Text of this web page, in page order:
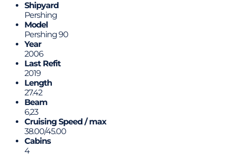
Shipyard
Pershing
Model
Pershing 90
Year
2006
Last Refit
2019
Length
27.42
Beam
6,23
Cruising Speed / max
38.00/45.00
Cabins
4